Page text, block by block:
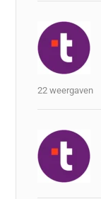
22 weergaven